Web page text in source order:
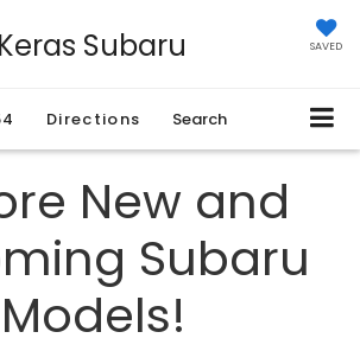
Subaru SAVED
Directions Search
New and
Subaru
Models!